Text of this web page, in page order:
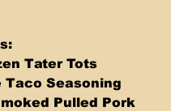
Tater Tots
Taco Seasoning
Pulled Pork